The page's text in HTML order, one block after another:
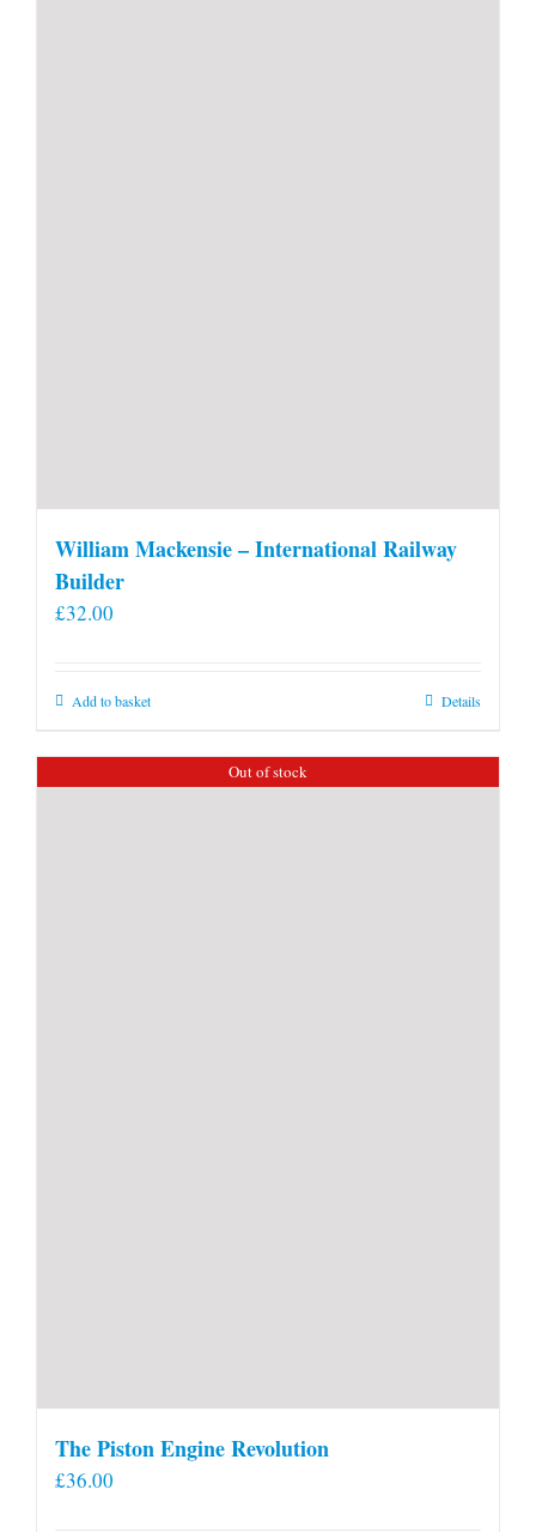
William Mackensie – International Railway
Builder
£32.00
Add to basket Details
Out of stock
The Piston Engine Revolution
£36.00